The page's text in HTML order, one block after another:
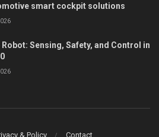
smart cockpit solutions
Robot: Sensing, Safety, and Control in
& Policy Contact